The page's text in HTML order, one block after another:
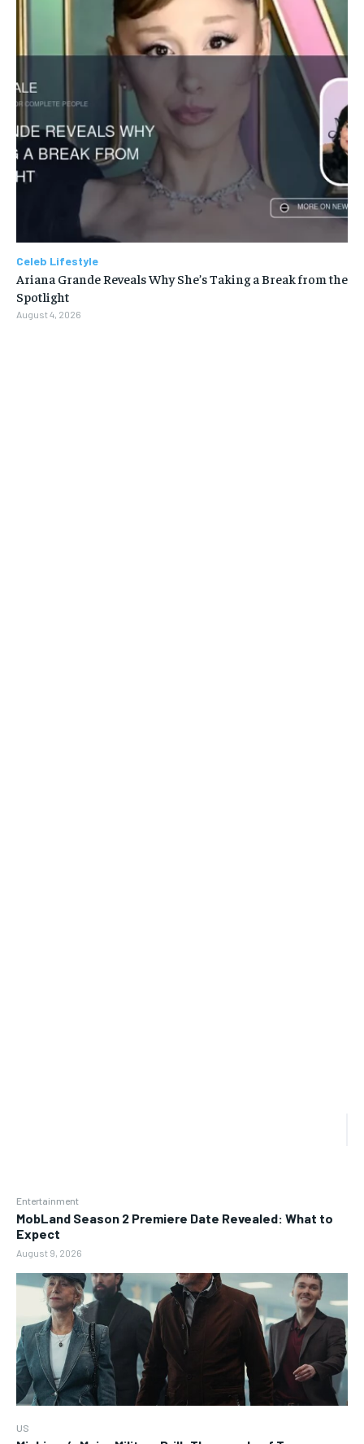
Entertainment
MobLand Season 2 Premiere Date Revealed: What to
Expect
August 9, 2026
US
Celeb Lifestyle
Ariana Grande Reveals Why She’s Taking a Break from the
Spotlight
August 4, 2026